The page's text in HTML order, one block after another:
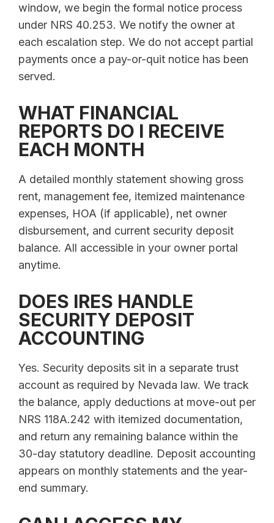
window, we begin the formal notice process
under NRS 40.253. We notify the owner at
each escalation step. We do not accept partial
payments once a pay-or-quit notice has been
served.
WHAT FINANCIAL
REPORTS DO I RECEIVE
EACH MONTH
A detailed monthly statement showing gross
rent, management fee, itemized maintenance
expenses, HOA (if applicable), net owner
disbursement, and current security deposit
balance. All accessible in your owner portal
anytime.
DOES IRES HANDLE
SECURITY DEPOSIT
ACCOUNTING
Yes. Security deposits sit in a separate trust
account as required by Nevada law. We track
the balance, apply deductions at move-out per
NRS 118A.242 with itemized documentation,
and return any remaining balance within the
30-day statutory deadline. Deposit accounting
appears on monthly statements and the year-
end summary.